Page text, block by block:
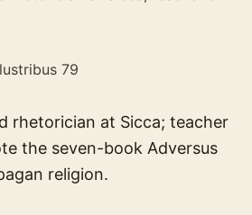
79
rhetorician at Sicca; teacher
the seven-book Adversus
religion.